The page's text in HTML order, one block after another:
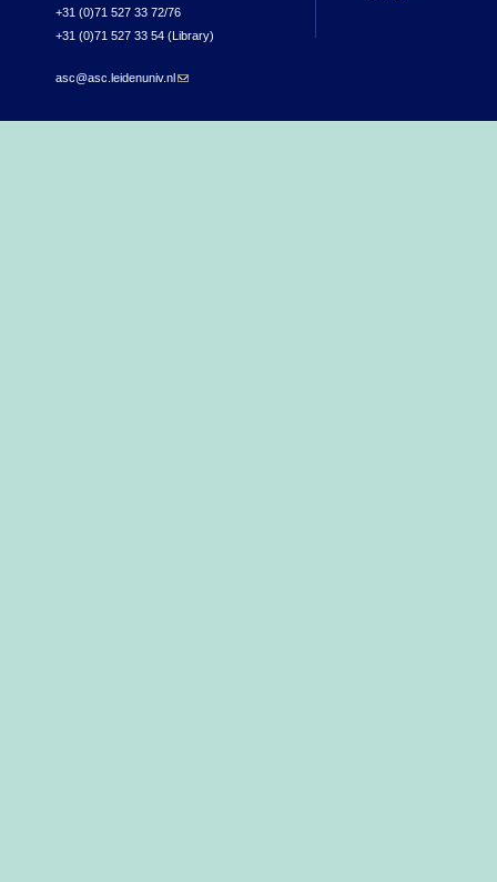
+31 (0)71 527 33 72/76
+31 (0)71 527 33 54 (Library)
asc@asc.leidenuniv.nl(link sends e-mail)